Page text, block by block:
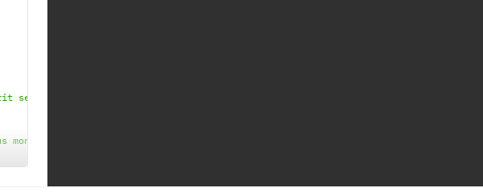
sequi fuga. Magni, nobis cum ultrices dapibus provident."
pellentesque dis, consequuntur imperdiet."